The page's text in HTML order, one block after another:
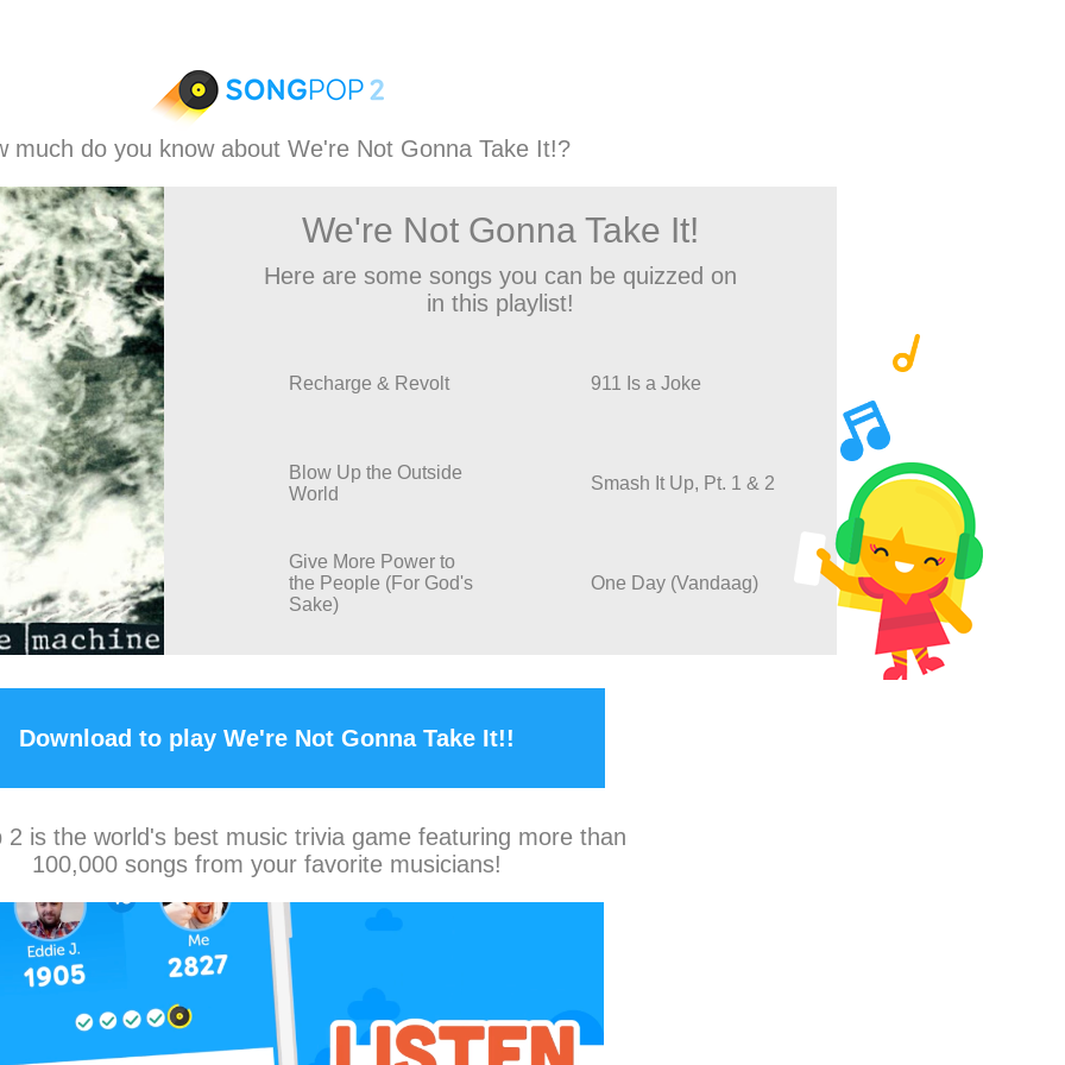
much do you know about We're Not Gonna Take It!?
We're Not Gonna Take It!
Here are some songs you can be quizzed on
in this playlist!
Recharge & Revolt 911 Is a Joke
Blow Up the Outside
World
Smash It Up, Pt. 1 & 2
Give More Power to
the People (For God's
Sake)
One Day (Vandaag)
Download to play We're Not Gonna Take It!!
2 is the world's best music trivia game featuring more than
100,000 songs from your favorite musicians!